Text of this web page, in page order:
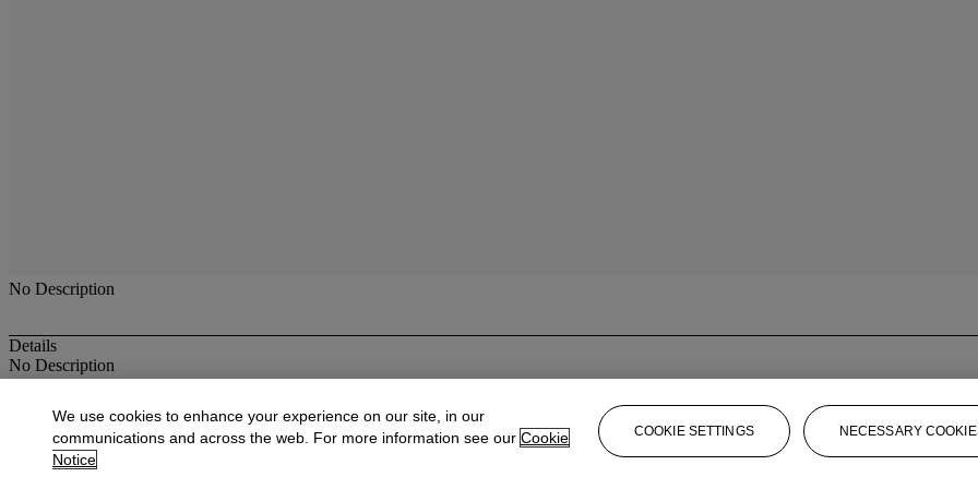
No Description
Details
No Description
More from19th Century Paintings
View All
We use cookies to enhance your experience on our site, in our
communications and across the web. For more information see our Cookie
Notice
COOKIE SETTINGS NECESSARY